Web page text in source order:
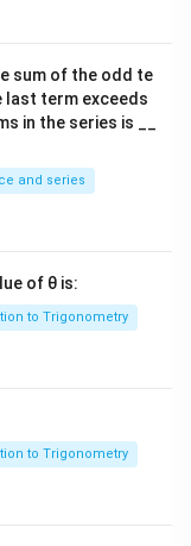
it to find
{n}
the correct
sum of the odd te
last term exceeds
in the series is __
and series
of θ is:
to Trigonometry
to Trigonometry